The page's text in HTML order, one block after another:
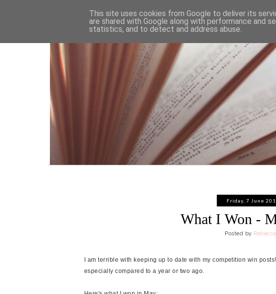
HOME ABOUT
Friday, 7 June
What I Won -
Posted by
I am terrible with keeping up to date with my competition win
especially compared to a year or two ago.
This site uses cookies from Google to deliver its
are shared with Google along with performance and
statistics, and to detect and address abuse.